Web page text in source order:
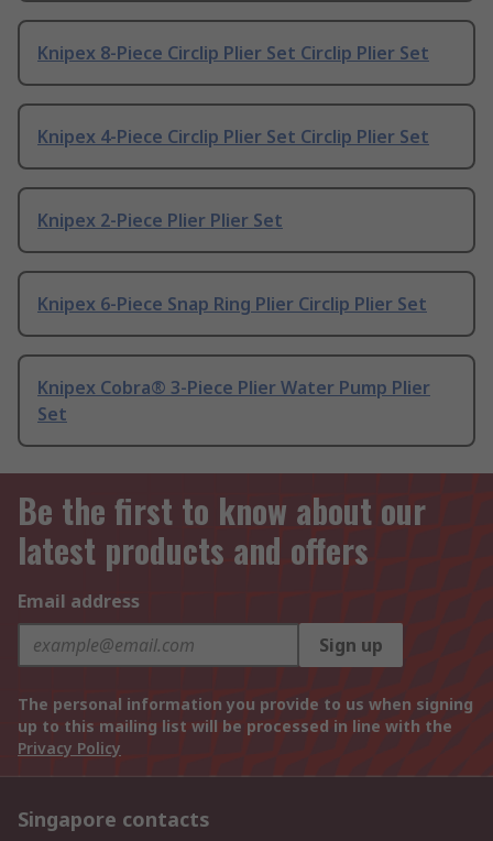
Knipex 8-Piece Circlip Plier Set Circlip Plier Set
Knipex 4-Piece Circlip Plier Set Circlip Plier Set
Knipex 2-Piece Plier Plier Set
Knipex 6-Piece Snap Ring Plier Circlip Plier Set
Knipex Cobra® 3-Piece Plier Water Pump Plier
Set
Be the first to know about our
latest products and offers
Email address
Sign up
The personal information you provide to us when signing
up to this mailing list will be processed in line with the
Privacy Policy
Singapore contacts